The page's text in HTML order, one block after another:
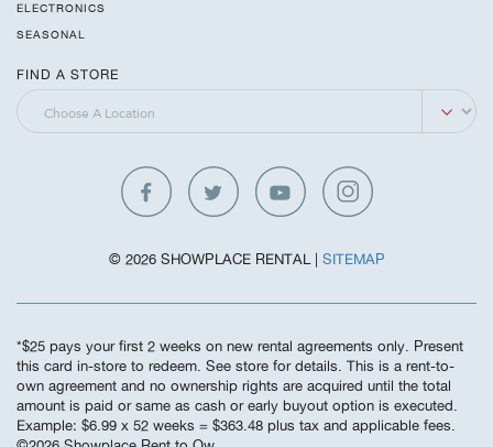
ELECTRONICS
SEASONAL
FIND A STORE
© 2026 SHOWPLACE RENTAL | SITEMAP
*$25 pays your first 2 weeks on new rental agreements only. Present
this card in-store to redeem. See store for details. This is a rent-to-
own agreement and no ownership rights are acquired until the total
amount is paid or same as cash or early buyout option is executed.
Example: $6.99 x 52 weeks = $363.48 plus tax and applicable fees.